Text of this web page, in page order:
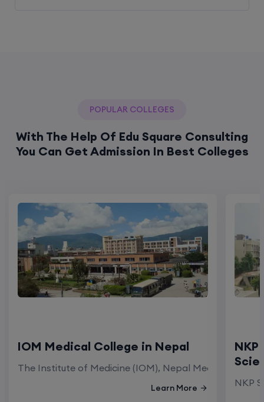
POPULAR COLLEGES
With The Help Of Edu Square Consulting
You Can Get Admission In Best Colleges
IOM Medical College in Nepal
The Institute of Medicine (IOM), Nepal Medical
Learn More NKP